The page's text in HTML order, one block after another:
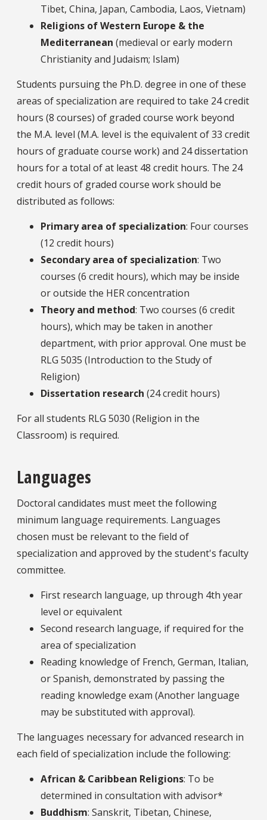
Tibet, China, Japan, Cambodia, Laos, Vietnam)
Religions of Western Europe & the
Mediterranean (medieval or early modern
Christianity and Judaism; Islam)
Students pursuing the Ph.D. degree in one of these
areas of specialization are required to take 24 credit
hours (8 courses) of graded course work beyond
the M.A. level (M.A. level is the equivalent of 33 credit
hours of graduate course work) and 24 dissertation
hours for a total of at least 48 credit hours. The 24
credit hours of graded course work should be
distributed as follows:
Primary area of specialization: Four courses
(12 credit hours)
Secondary area of specialization: Two
courses (6 credit hours), which may be inside
or outside the HER concentration
Theory and method: Two courses (6 credit
hours), which may be taken in another
department, with prior approval. One must be
RLG 5035 (Introduction to the Study of
Religion)
Dissertation research (24 credit hours)
For all students RLG 5030 (Religion in the
Classroom) is required.
Languages
Doctoral candidates must meet the following
minimum language requirements. Languages
chosen must be relevant to the field of
specialization and approved by the student's faculty
committee.
First research language, up through 4th year
level or equivalent
Second research language, if required for the
area of specialization
Reading knowledge of French, German, Italian,
or Spanish, demonstrated by passing the
reading knowledge exam (Another language
may be substituted with approval).
The languages necessary for advanced research in
each field of specialization include the following:
African & Caribbean Religions: To be
determined in consultation with advisor*
Buddhism: Sanskrit, Tibetan, Chinese,